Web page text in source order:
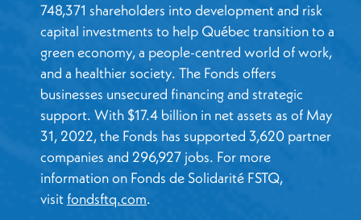
748,371 shareholders into development and risk
capital investments to help Québec transition to a
green economy, a people-centred world of work,
and a healthier society. The Fonds offers
businesses unsecured financing and strategic
support. With $17.4 billion in net assets as of May
31, 2022, the Fonds has supported 3,620 partner
companies and 296,927 jobs. For more
information on Fonds de Solidarité FSTQ,
visitfondsftq.com.